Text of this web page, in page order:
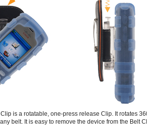
is a rotatable, one-press release Clip. It rotates
belt. It is easy to remove the device from the Belt